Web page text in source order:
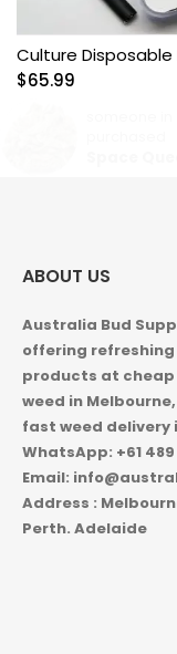
Culture Disposable
$65.99
ABOUT US
Australia Bud
offering
products at
weed in
fast weed delivery
WhatsApp: +61 489
Email:
Address :
Perth. Adelaide